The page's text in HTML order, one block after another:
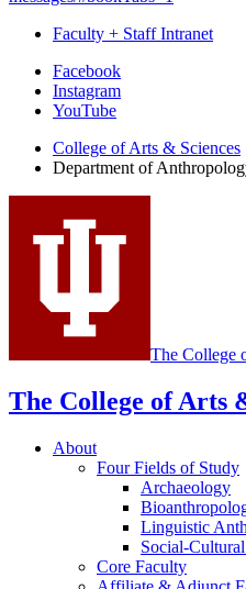
Faculty + Staff Intranet
Department
Anthropology
social
media
channels
Facebook
Instagram
YouTube
College of Arts & Sciences
Department of
The College
The College of Arts
About
Four Fields of Study
Archaeology
Linguistic
Social-
Core Faculty